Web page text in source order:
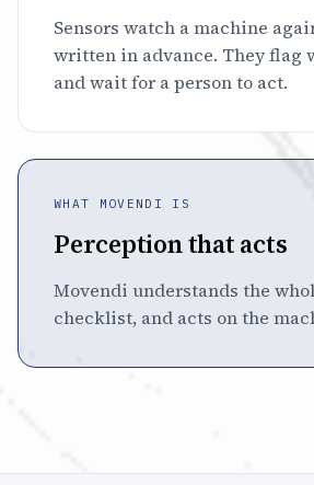
Sensors watch a machine
written in advance. They flag
and wait for a person to act.
WHAT MOVENDI IS
Perception that acts
Movendi understands the
checklist, and acts on the